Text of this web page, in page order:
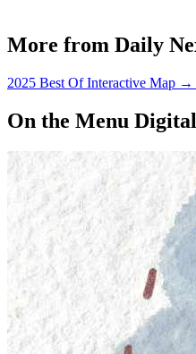
More from Daily
2025 Best Of Interactive Map →
On the Menu